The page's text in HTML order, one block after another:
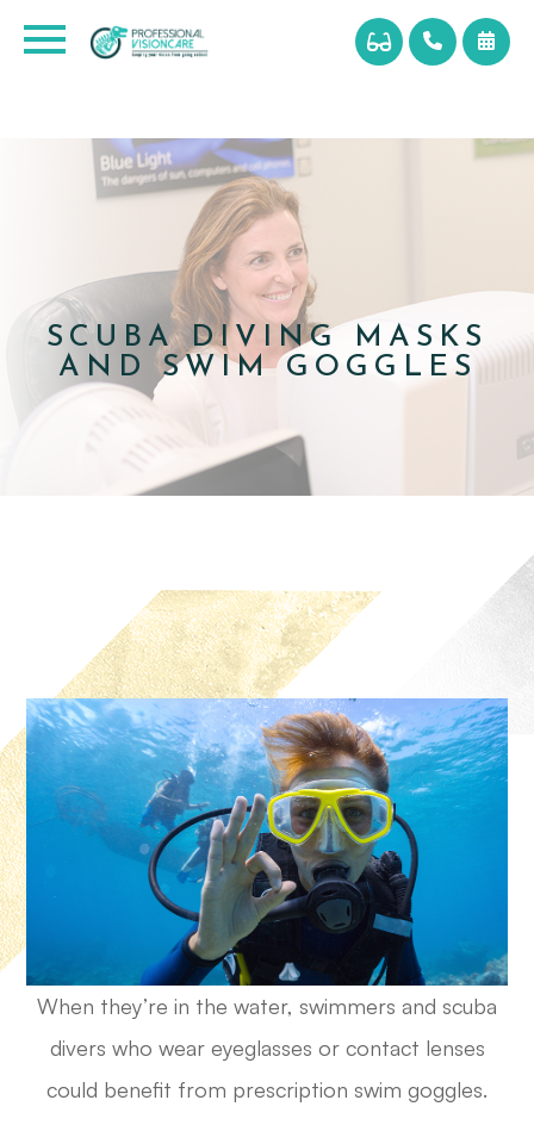
SCUBA DIVING MASKS
AND SWIM GOGGLES
When they’re in the water, swimmers and scuba
divers who wear eyeglasses or contact lenses
could benefit from prescription swim goggles.